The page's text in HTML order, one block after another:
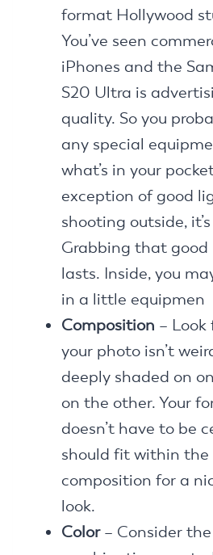
format Hollywood
You’ve seen
iPhones and the
S20 Ultra is
quality. So you
any special
what’s in your
exception of good
shooting outside,
Grabbing that
lasts. Inside, you
in a little equipmen
Composition – Look
your photo isn’t
deeply shaded on
on the other. Your
doesn’t have to be
should fit within the
composition for a
look.
Color– Consider